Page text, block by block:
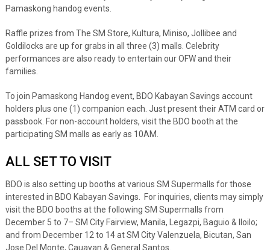
Pamaskong handog events.
Raffle prizes from The SM Store, Kultura, Miniso, Jollibee and
Goldilocks are up for grabs in all three (3) malls. Celebrity
performances are also ready to entertain our OFW and their
families.
To join Pamaskong Handog event, BDO Kabayan Savings account
holders plus one (1) companion each. Just present their ATM card or
passbook. For non-account holders, visit the BDO booth at the
participating SM malls as early as 10AM.
ALL SET TO VISIT
BDO is also setting up booths at various SM Supermalls for those
interested in BDO Kabayan Savings. For inquiries, clients may simply
visit the BDO booths at the following SM Supermalls from
December 5 to 7– SM City Fairview, Manila, Legazpi, Baguio & Iloilo;
and from December 12 to 14 at SM City Valenzuela, Bicutan, San
Jose Del Monte, Cauayan & General Santos.